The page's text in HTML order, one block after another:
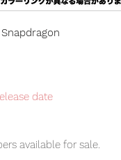
date
available for sale.